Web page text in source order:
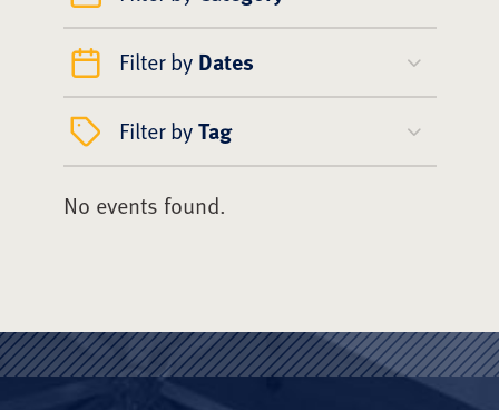
Filter by Dates
Filter byTag
No events found.